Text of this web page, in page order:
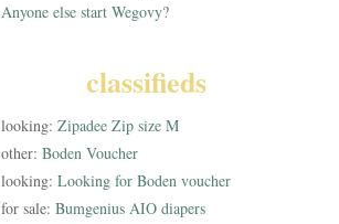
Anyone else start Wegovy?
classifieds
looking: Zipadee Zip size M
other: Boden Voucher
looking: Looking for Boden voucher
for sale: Bumgenius AIO diapers